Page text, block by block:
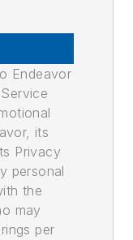
Endeavor
its
Privacy
personal
the
may
per